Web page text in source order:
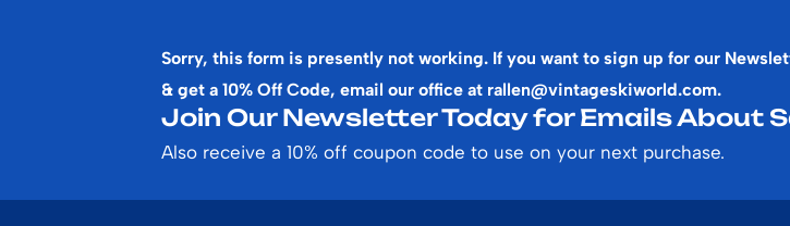
Sorry, this form is presently not working. If you want to sign up for our
& get a 10% Off Code, email our office at rallen@vintageskiworld.com.
Join Our Newsletter Today for Emails About
Also receive a 10% off coupon code to use on your next purchase.